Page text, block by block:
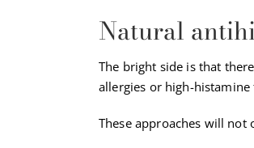
Natural
The bright side is that
allergies or high-histamine
These approaches will not